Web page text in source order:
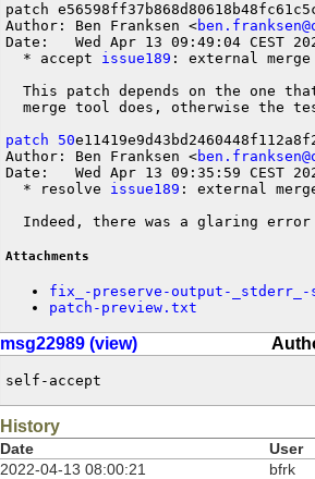
patch
Author: Ben Franksen <
Date:   Wed Apr 13 09:49:04 CEST
  * accept
issue189 : external
This patch depends on the one
merge tool does, otherwise the
patch 50
Author: Ben Franksen <
Date:   Wed Apr 13 09:35:59 CEST
  * resolve
issue189 : external
Indeed, there was a glaring
Attachments
fix_-preserve-output-
patch-preview.txt
msg22989 (view)
self-accept
History
Date
User
2022-04-13 08:00:21
bfrk